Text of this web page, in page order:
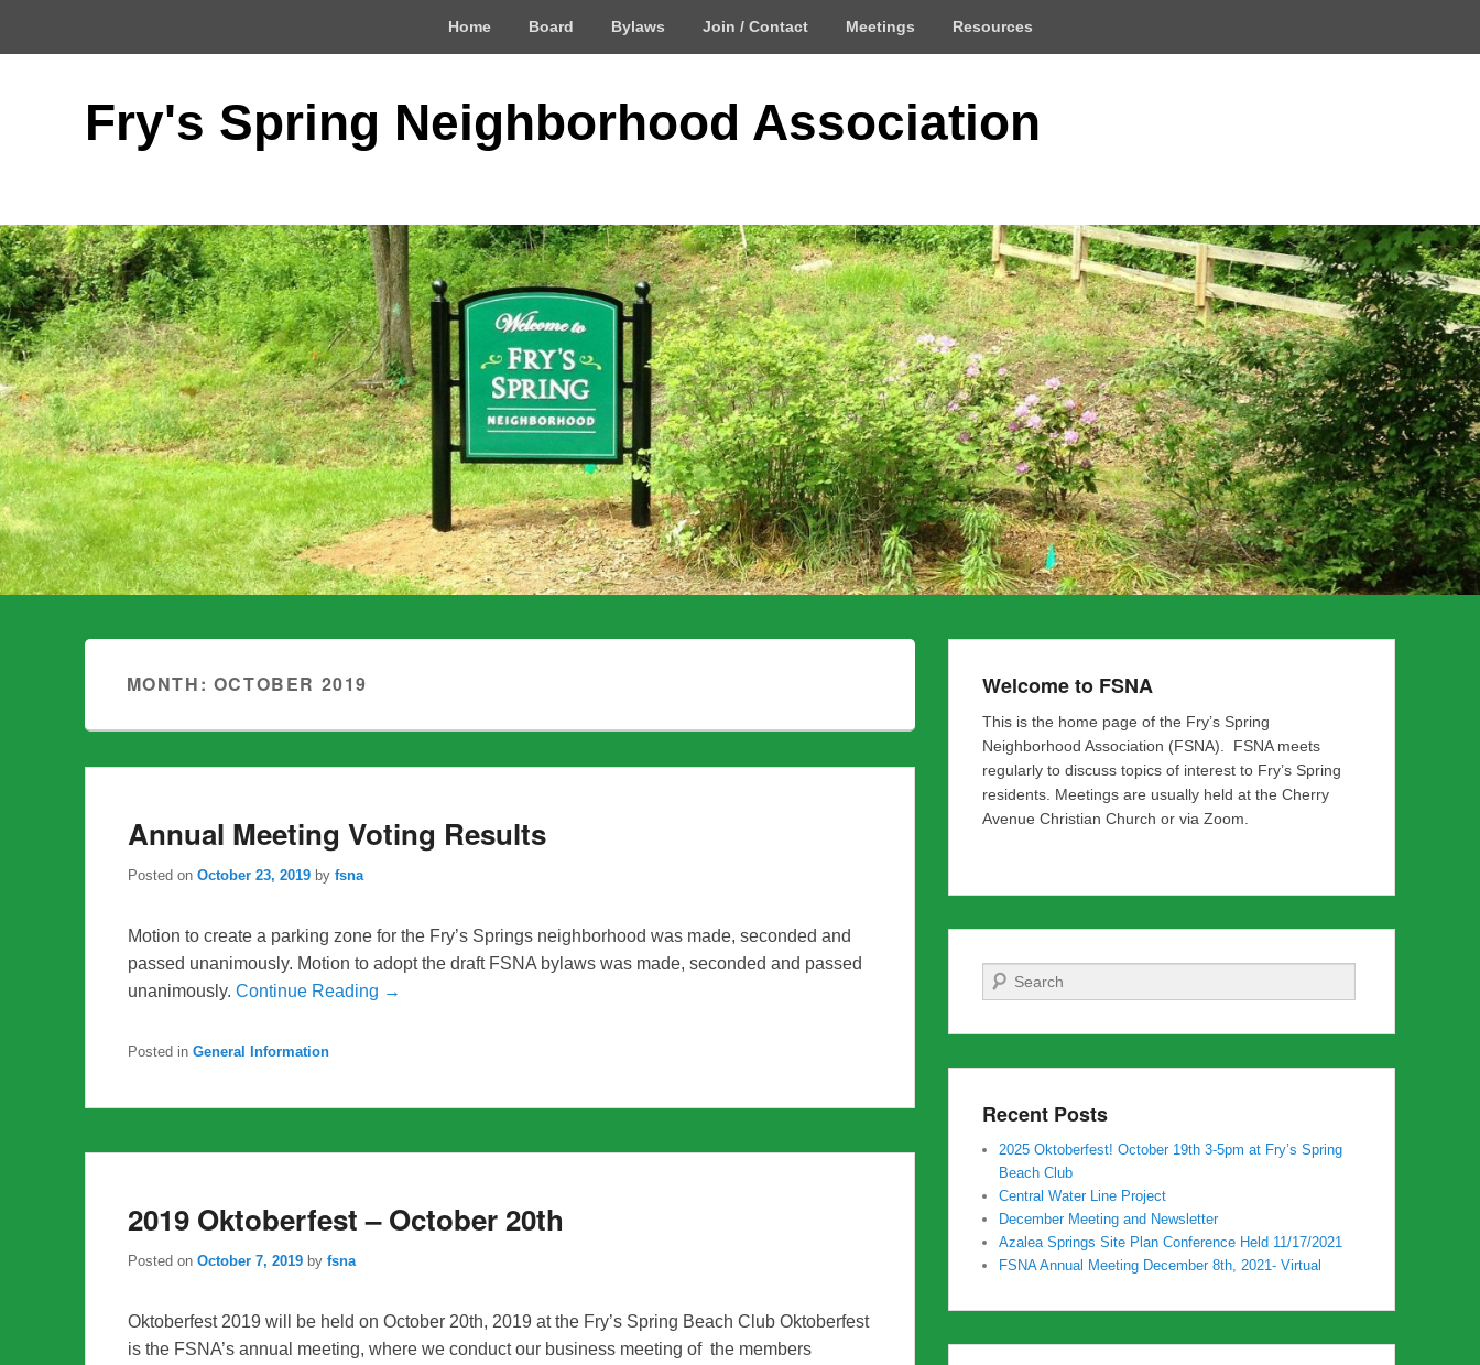
Home Board Bylaws Join / Contact Meetings Resources
Fry's Spring Neighborhood Association
MONTH: OCTOBER 2019
Annual Meeting Voting Results
Posted on October 23, 2019 by fsna
Motion to create a parking zone for the Fry’s Springs neighborhood was made, seconded and
passed unanimously. Motion to adopt the draft FSNA bylaws was made, seconded and passed
unanimously. Continue Reading →
Posted in General Information
2019 Oktoberfest – October 20th
Posted on October 7, 2019 by fsna
Oktoberfest 2019 will be held on October 20th, 2019 at the Fry’s Spring Beach Club Oktoberfest
is the FSNA’s annual meeting, where we conduct our business meeting of the members
Welcome to FSNA
This is the home page of the Fry’s Spring
Neighborhood Association (FSNA). FSNA meets
regularly to discuss topics of interest to Fry’s Spring
residents. Meetings are usually held at the Cherry
Avenue Christian Church or via Zoom.
Search
Recent Posts
2025 Oktoberfest! October 19th 3-5pm at Fry’s Spring
Beach Club
Central Water Line Project
December Meeting and Newsletter
Azalea Springs Site Plan Conference Held 11/17/2021
FSNA Annual Meeting December 8th, 2021- Virtual